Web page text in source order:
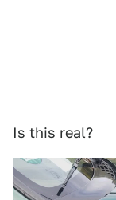
Is this real?